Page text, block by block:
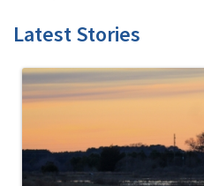
Latest Stories